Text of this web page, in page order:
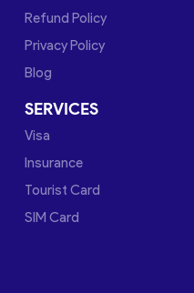
Refund Policy
Privacy Policy
Blog
SERVICES
Visa
Insurance
Tourist Card
SIM Card